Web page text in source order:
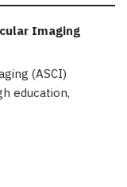
Imaging
(ASCI)
education,